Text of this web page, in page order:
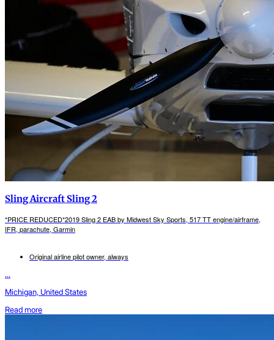
Sling Aircraft Sling 2
*PRICE REDUCED*2019 Sling 2 EAB by Midwest Sky Sports, 517 TT engine/airframe,
IFR, parachute, Garmin
Original airline pilot owner, always
...
Michigan, United States
Read more